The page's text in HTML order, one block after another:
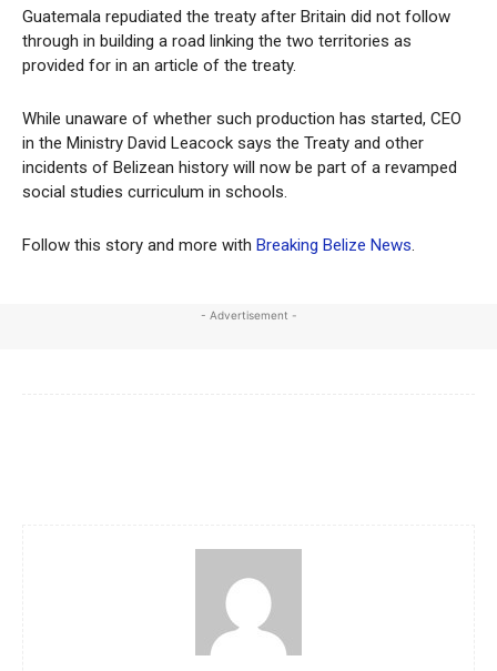
Guatemala repudiated the treaty after Britain did not follow
through in building a road linking the two territories as
provided for in an article of the treaty.
While unaware of whether such production has started, CEO
in the Ministry David Leacock says the Treaty and other
incidents of Belizean history will now be part of a revamped
social studies curriculum in schools.
Follow this story and more with Breaking Belize News
- Advertisement -